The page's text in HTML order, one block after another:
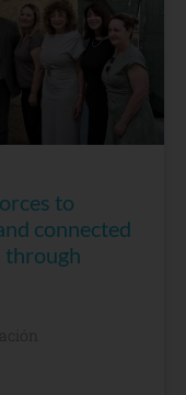
to
connected
through